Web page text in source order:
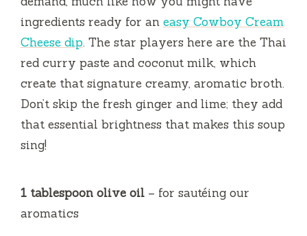
ingredients ready for an easy Cowboy Cream
Cheese dip. The star players here are the Thai
red curry paste and coconut milk, which
create that signature creamy, aromatic broth.
Don’t skip the fresh ginger and lime; they add
that essential brightness that makes this soup
sing!
1 tablespoon olive oil – for sautéing our
aromatics